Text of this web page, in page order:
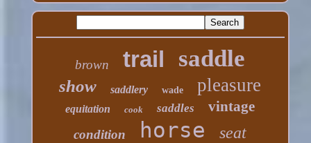
brown trail saddle
show saddlery wade pleasure
equitation cook saddles vintage
condition horse seat